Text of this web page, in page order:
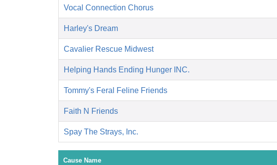
Vocal Connection Chorus
Harley's Dream
Cavalier Rescue Midwest
Helping Hands Ending Hunger INC.
Tommy's Feral Feline Friends
Faith N Friends
Spay The Strays, Inc.
Cause Name